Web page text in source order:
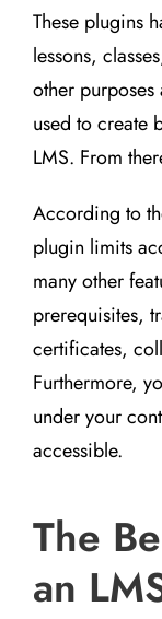
These plugins
lessons,
other
used to create
LMS. From
According to
plugin limits
many other
prerequisites,
certificates,
Furthermore,
under your
accessible.
The
an